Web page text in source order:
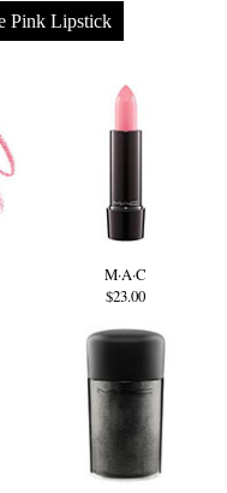
Pink Lipstick
M·A·C
$23.00